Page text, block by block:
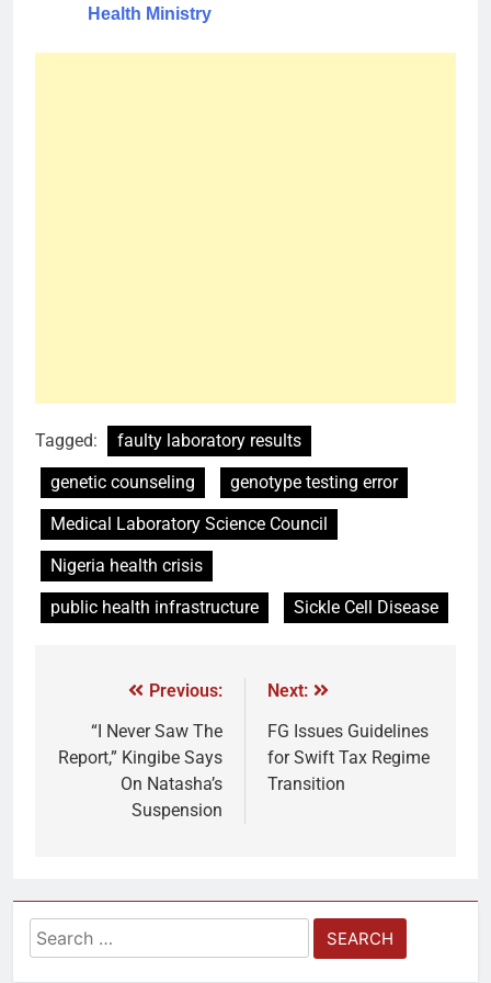
Health Ministry
Tagged:
faulty laboratory results
genetic counseling
genotype testing error
Medical Laboratory Science Council
Nigeria health crisis
public health infrastructure
Sickle Cell Disease
Previous:
“I Never Saw The
Report,” Kingibe Says
On Natasha’s
Suspension
Next:
FG Issues Guidelines
for Swift Tax Regime
Transition